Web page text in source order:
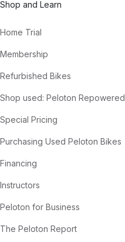
Shop and Learn
Home Trial
Membership
Refurbished Bikes
Shop used: Peloton Repowered
Special Pricing
Purchasing Used Peloton Bikes
Financing
Instructors
Peloton for Business
The Peloton Report